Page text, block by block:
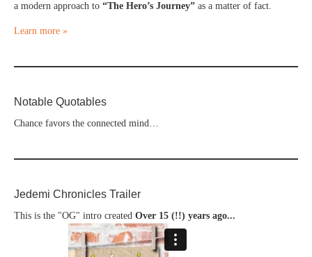
a modern approach to “The Hero’s Journey” as a matter of fact.
Learn more »
Notable Quotables
Chance favors the connected mind…
Jedemi Chronicles Trailer
This is the "OG" intro created Over 15 (!!) years ago...